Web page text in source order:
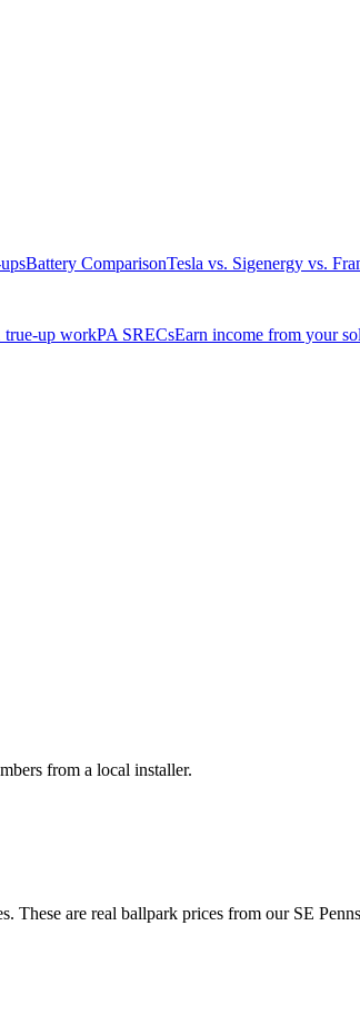
Battery ComparisonTesla vs. Sigenergy vs.
true-up workPA SRECsEarn income from your
from a local installer.
These are real ballpark prices from our SE